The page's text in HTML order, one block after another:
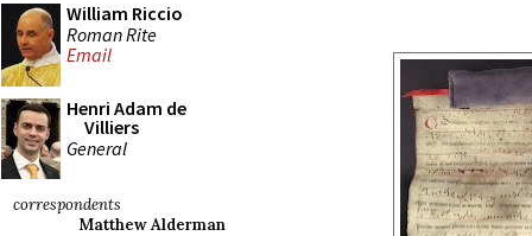
William Riccio
Roman Rite
Email
Henri Adam de
Villiers
General
correspondents
Matthew Alderman